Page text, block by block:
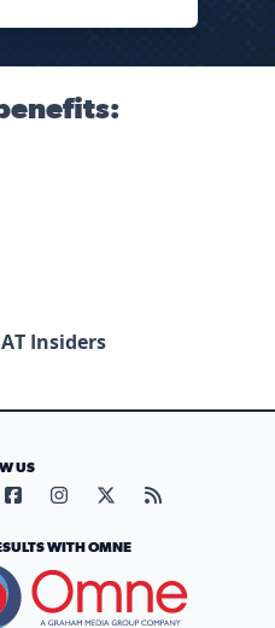
Insiders
US
our YouTube page (opens
Visit our Facebook page
Visit our Instagram
Visit our X page
Visit our
WITH OMNE